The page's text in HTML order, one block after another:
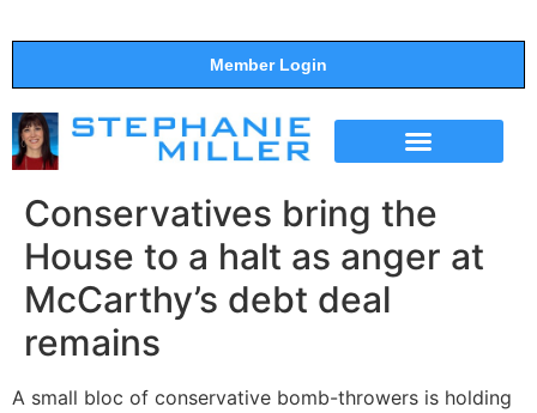
Member Login
Conservatives bring the
House to a halt as anger at
McCarthy’s debt deal
remains
A small bloc of conservative bomb-throwers is holding